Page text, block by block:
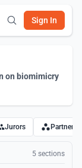
Sign In
on biomimicry
Jurors Partners
5 sections